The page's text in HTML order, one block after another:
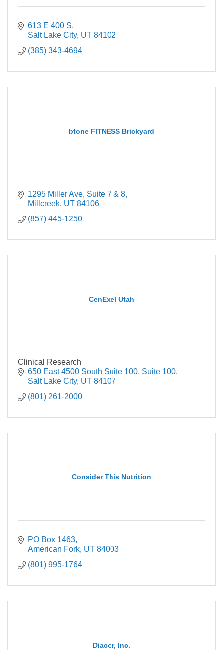
613 E 400 S
Salt Lake City UT 84102
(385) 343-4694
btone FITNESS Brickyard
1295 Miller Ave Suite 7 & 8
Millcreek UT 84106
(857) 445-1250
CenExel Utah
Clinical Research
650 East 4500 South Suite 100 Suite 100
Salt Lake City UT 84107
(801) 261-2000
Consider This Nutrition
PO Box 1463
American Fork UT 84003
(801) 995-1764
Diacor, Inc.